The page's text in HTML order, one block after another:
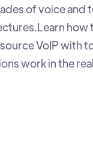
of voice and
how
VoIP with
work in the